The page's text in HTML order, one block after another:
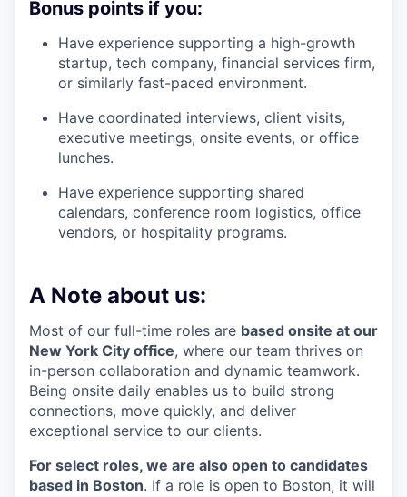
Bonus points if you:
Have experience supporting a high-growth
startup, tech company, financial services firm,
or similarly fast-paced environment.
Have coordinated interviews, client visits,
executive meetings, onsite events, or office
lunches.
Have experience supporting shared
calendars, conference room logistics, office
vendors, or hospitality programs.
A Note about us:
Most of our full-time roles are based onsite at our
New York City office, where our team thrives on
in-person collaboration and dynamic teamwork.
Being onsite daily enables us to build strong
connections, move quickly, and deliver
exceptional service to our clients.
For select roles, we are also open to candidates
based in Boston. If a role is open to Boston, it will